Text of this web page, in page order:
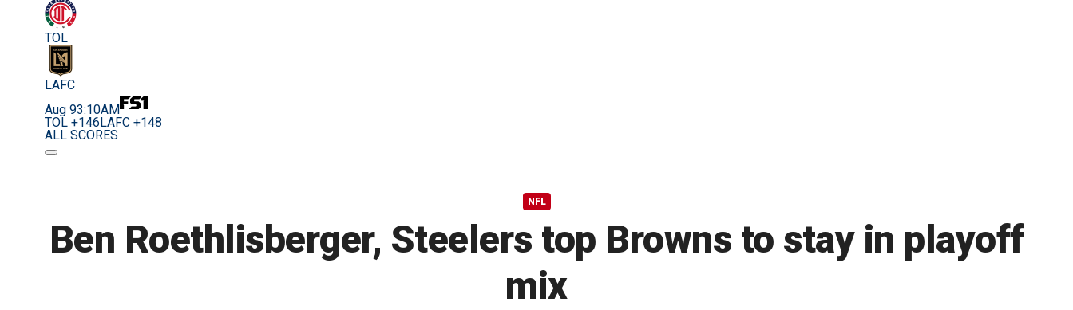
TOL
LAFC
Aug 93:10AM
TOL +146 LAFC +148
ALL SCORES
NFL
Ben Roethlisberger, Steelers top Browns to stay in playoff
mix